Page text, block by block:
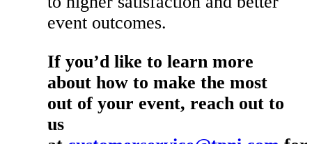
event outcomes.
If you’d like to learn more
about how to make the most
out of your event, reach out to
us